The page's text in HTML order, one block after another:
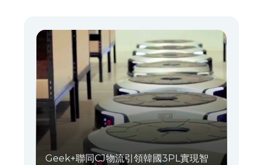
Geek+聯同CJ物流引領韓國3PL實現智